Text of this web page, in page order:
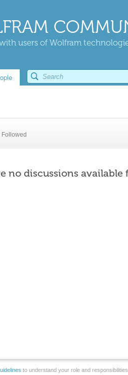
users of Wolfram
Followed
no discussions available
to understand your role and